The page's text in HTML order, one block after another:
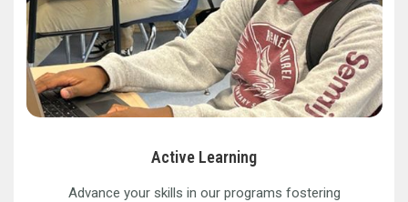
Active Learning
Advance your skills in our programs fostering